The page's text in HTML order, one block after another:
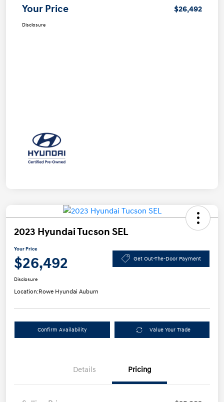
Your Price $26,492
Disclosure
2023 Hyundai Tucson SEL
Your Price
$26,492 Get Out-The-Door Payment
Disclosure
Location:Rowe Hyundai Auburn
Confirm Availability Value Your Trade
Details Pricing